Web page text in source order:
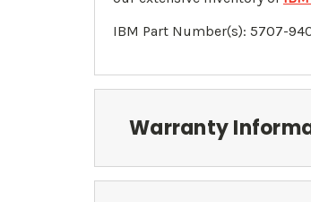
IBM Part Number(s): 5707-
Warranty